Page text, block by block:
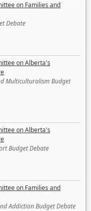
on Families and
Debate
on Alberta's
Multiculturalism Budget
on Alberta's
Budget Debate
on Families and
Addiction Budget Debate